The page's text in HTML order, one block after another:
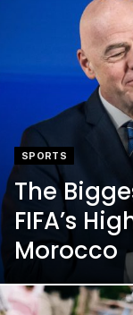
SPORTS
The
FIFA’s
Morocco